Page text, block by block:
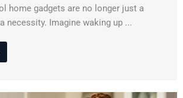
home gadgets are no longer just a
necessity. Imagine waking up ...